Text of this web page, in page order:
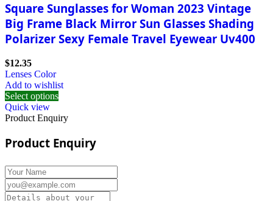
Square Sunglasses for Woman 2023 Vintage
Big Frame Black Mirror Sun Glasses Shading
Polarizer Sexy Female Travel Eyewear Uv400
$12.35
Lenses Color
Add to wishlist
Select options
Quick view
Product Enquiry
Product Enquiry